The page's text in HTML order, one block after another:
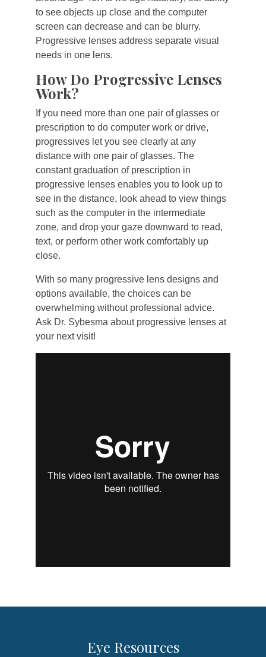
to see objects up close and the computer
screen can decrease and can be blurry.
Progressive lenses address separate visual
needs in one lens.
How Do Progressive Lenses
Work?
If you need more than one pair of glasses or
prescription to do computer work or drive,
progressives let you see clearly at any
distance with one pair of glasses. The
constant graduation of prescription in
progressive lenses enables you to look up to
see in the distance, look ahead to view things
such as the computer in the intermediate
zone, and drop your gaze downward to read,
text, or perform other work comfortably up
close.
With so many progressive lens designs and
options available, the choices can be
overwhelming without professional advice.
Ask Dr. Sybesma about progressive lenses at
your next visit!
Eye Resources